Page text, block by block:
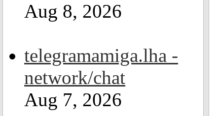
Aug 8, 2026
telegramamiga.lha -
network/chat
Aug 7, 2026